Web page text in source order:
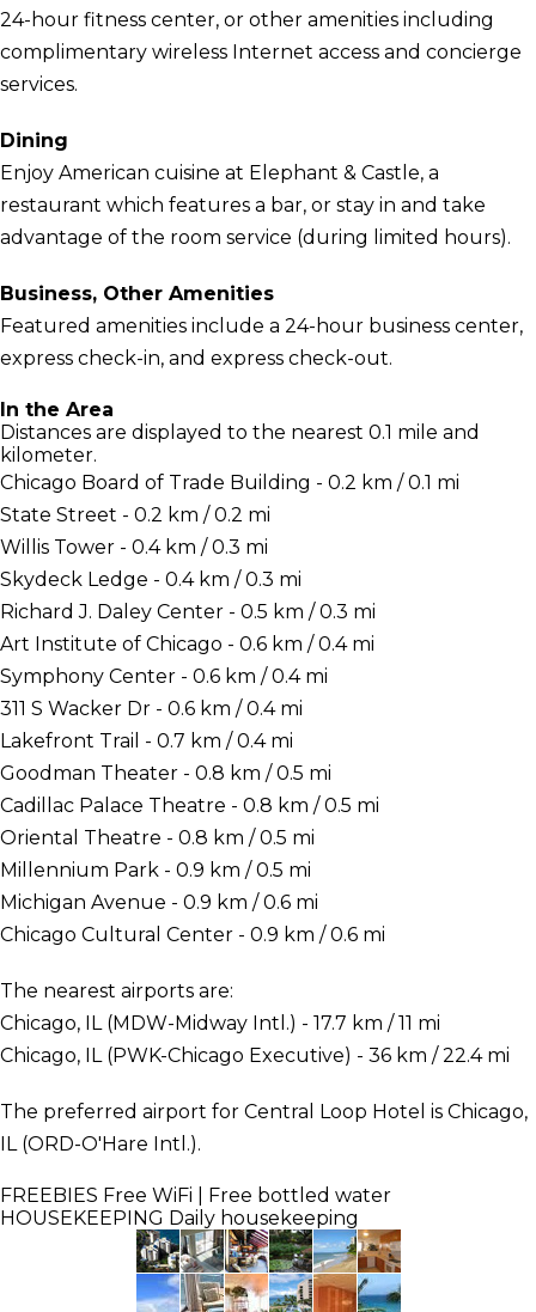
24-hour fitness center, or other amenities including
complimentary wireless Internet access and concierge
services.
Dining
Enjoy American cuisine at Elephant & Castle, a
restaurant which features a bar, or stay in and take
advantage of the room service (during limited hours).
Business, Other Amenities
Featured amenities include a 24-hour business center,
express check-in, and express check-out.
In the Area
Distances are displayed to the nearest 0.1 mile and
kilometer.
Chicago Board of Trade Building - 0.2 km / 0.1 mi
State Street - 0.2 km / 0.2 mi
Willis Tower - 0.4 km / 0.3 mi
Skydeck Ledge - 0.4 km / 0.3 mi
Richard J. Daley Center - 0.5 km / 0.3 mi
Art Institute of Chicago - 0.6 km / 0.4 mi
Symphony Center - 0.6 km / 0.4 mi
311 S Wacker Dr - 0.6 km / 0.4 mi
Lakefront Trail - 0.7 km / 0.4 mi
Goodman Theater - 0.8 km / 0.5 mi
Cadillac Palace Theatre - 0.8 km / 0.5 mi
Oriental Theatre - 0.8 km / 0.5 mi
Millennium Park - 0.9 km / 0.5 mi
Michigan Avenue - 0.9 km / 0.6 mi
Chicago Cultural Center - 0.9 km / 0.6 mi
The nearest airports are:
Chicago, IL (MDW-Midway Intl.) - 17.7 km / 11 mi
Chicago, IL (PWK-Chicago Executive) - 36 km / 22.4 mi
The preferred airport for Central Loop Hotel is Chicago,
IL (ORD-O'Hare Intl.).
FREEBIES Free WiFi | Free bottled water
HOUSEKEEPING Daily housekeeping